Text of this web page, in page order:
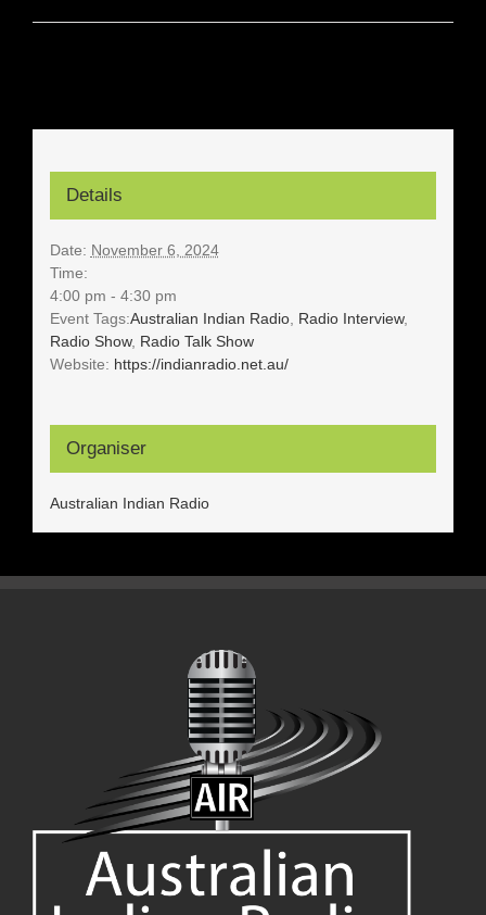
Details
Date: November 6, 2024
Time:
4:00 pm - 4:30 pm
Event Tags:Australian Indian Radio, Radio Interview,
Radio Show, Radio Talk Show
Website: https://indianradio.net.au/
Organiser
Australian Indian Radio